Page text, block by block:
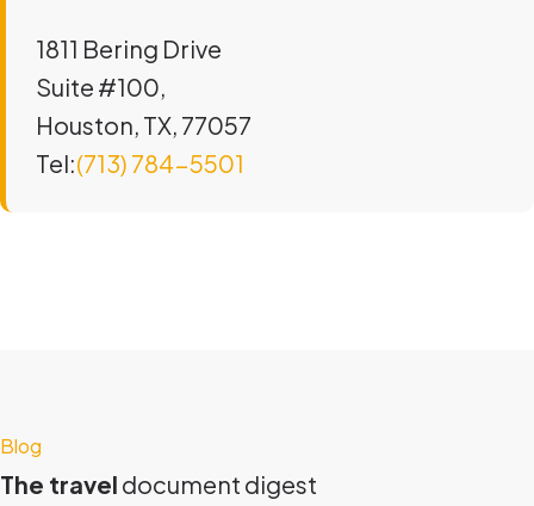
1811 Bering Drive
Suite #100,
Houston, TX, 77057
Tel:(713) 784-5501
Blog
The travel document digest